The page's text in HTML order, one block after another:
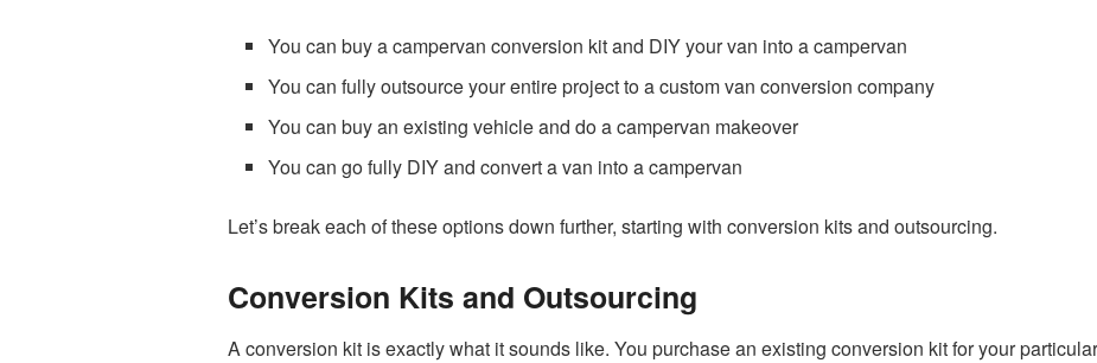
You can buy a campervan conversion kit and DIY your van into a campervan
You can fully outsource your entire project to a custom van conversion company
You can buy an existing vehicle and do a campervan makeover
You can go fully DIY and convert a van into a campervan
Let’s break each of these options down further, starting with conversion kits and outsourcing.
Conversion Kits and Outsourcing
A conversion kit is exactly what it sounds like. You purchase an existing conversion kit for your